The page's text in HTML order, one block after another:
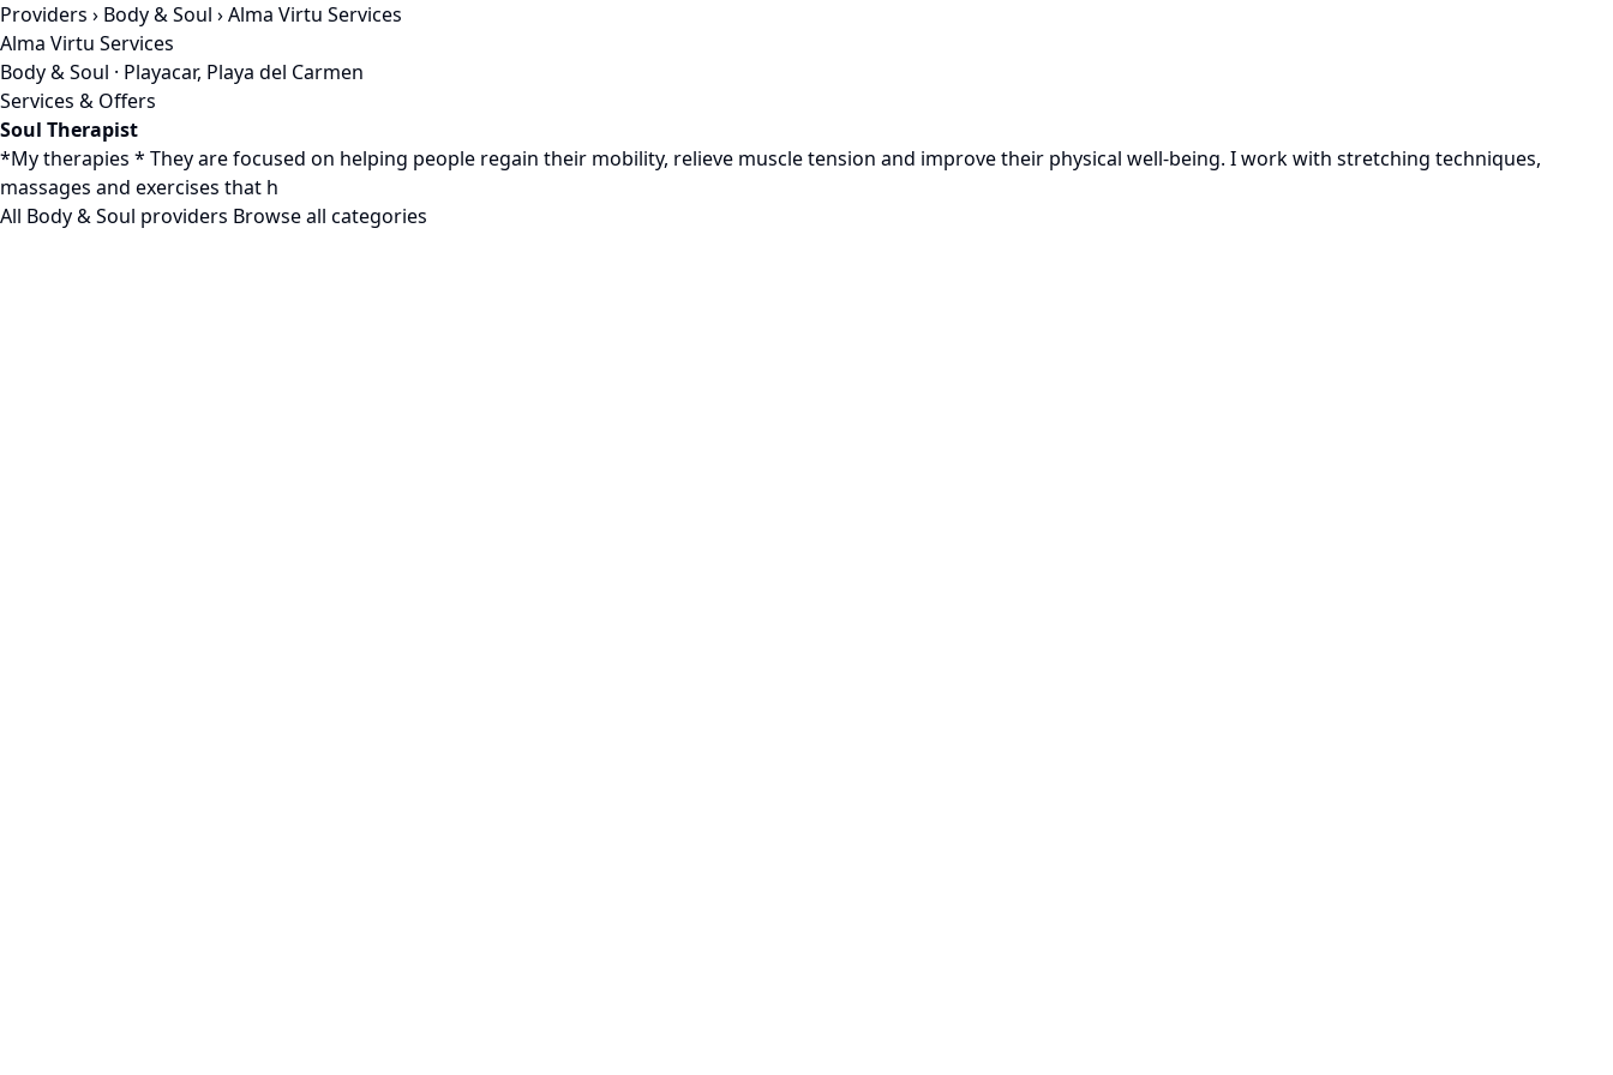
Providers › Body & Soul › Alma Virtu Services
Alma Virtu Services
Body & Soul · Playacar, Playa del Carmen
Services & Offers
Soul Therapist
*My therapies * They are focused on helping people regain their mobility, relieve muscle tension and improve their physical well-being. I work with stretching techniques,
massages and exercises that h
All Body & Soul providers Browse all categories